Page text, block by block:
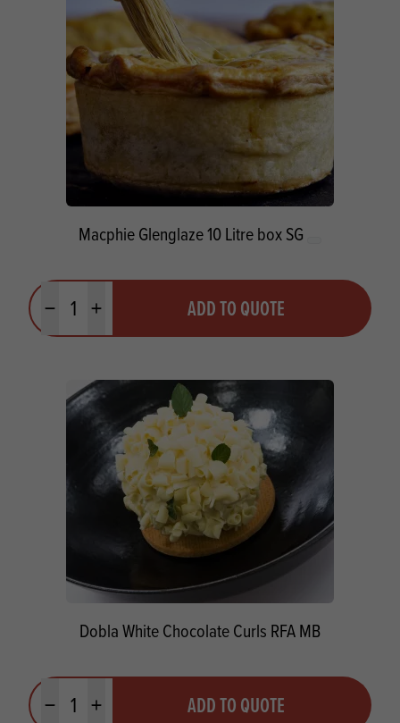
Macphie Glenglaze 10 Litre box SG
Minus quantityPlus quantity ADD TO QUOTE
Dobla White Chocolate Curls RFA MB
Minus quantityPlus quantity ADD TO QUOTE